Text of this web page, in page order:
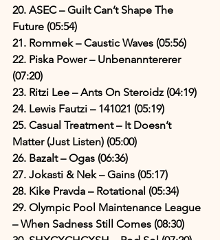
20. ASEC – Guilt Can’t Shape The
Future (05:54)
21. Rommek – Caustic Waves (05:56)
22. Piska Power – Unbenanntererer
(07:20)
23. Ritzi Lee – Ants On Steroidz (04:19)
24. Lewis Fautzi – 141021 (05:19)
25. Casual Treatment – It Doesn’t
Matter (Just Listen) (05:00)
26. Bazalt – Ogas (06:36)
27. Jokasti & Nek – Gains (05:17)
28. Kike Pravda – Rotational (05:34)
29. Olympic Pool Maintenance League
– When Sadness Still Comes (08:30)